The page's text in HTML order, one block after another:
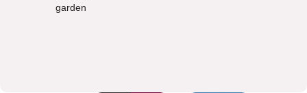
garden